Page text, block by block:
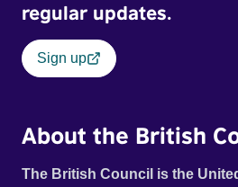
regular updates.
Sign up
About the British
The British Council is the